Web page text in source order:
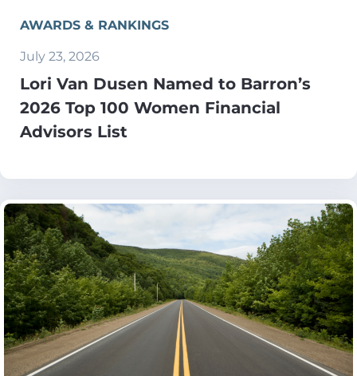
AWARDS & RANKINGS
July 23, 2026
Lori Van Dusen Named to Barron’s
2026 Top 100 Women Financial
Advisors List